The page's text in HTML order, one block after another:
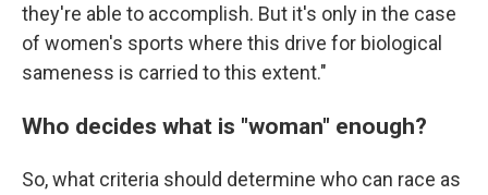
they're able to accomplish. But it's only in the case
of women's sports where this drive for biological
sameness is carried to this extent."
Who decides what is "woman" enough?
So, what criteria should determine who can race as